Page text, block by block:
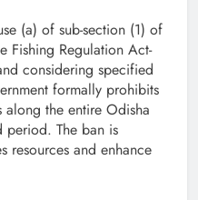
(a) of sub-section (1) of
Fishing Regulation Act-
considering specified
formally prohibits
the entire Odisha
period. The ban is
resources and enhance